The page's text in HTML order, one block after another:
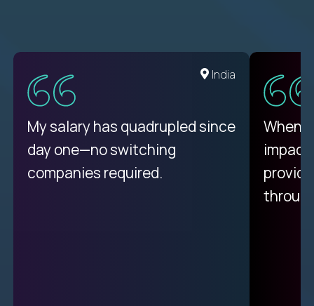
Romania
My proudest moment was
achieving a seemingly
impossible goal: 75% AI
India
My salary has quadrupled since
day one—no switching
companies required.
When